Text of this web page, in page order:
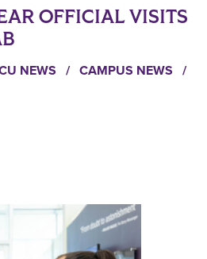
OFFICIAL VISITS
NEWS / CAMPUS NEWS
/